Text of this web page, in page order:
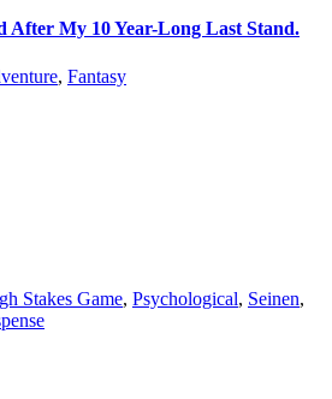
After My 10 Year-Long Last Stand.
, Fantasy
Stakes Game, Psychological, Seinen,